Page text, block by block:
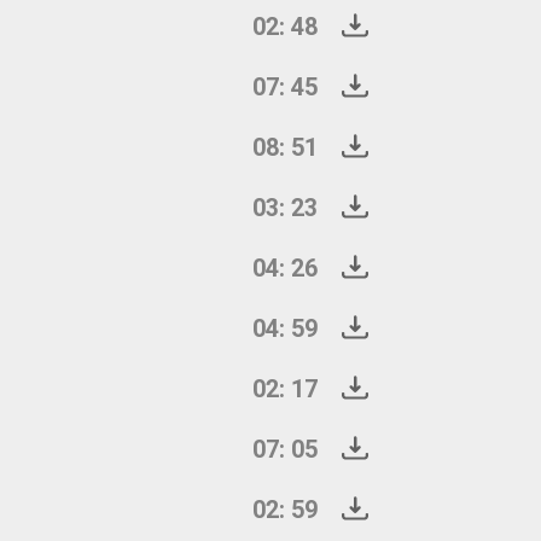
02: 48
07: 45
08: 51
03: 23
04: 26
04: 59
02: 17
07: 05
02: 59